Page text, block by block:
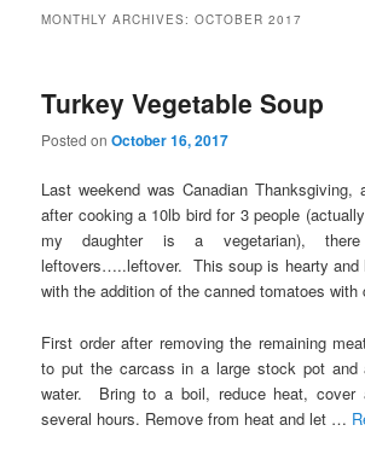
MONTHLY ARCHIVES:OCTOBER 2017
Turkey Vegetable Soup
Posted onOctober 16, 2017
Last weekend was Canadian
after cooking a 10lb bird for 3 people
my daughter is a vegetarian),
leftovers…..leftover. This soup is hearty and
with the addition of the canned tomatoes with
First order after removing the remaining
to put the carcass in a large stock pot and
water. Bring to a boil, reduce heat, cover
several hours. Remove from heat and let …